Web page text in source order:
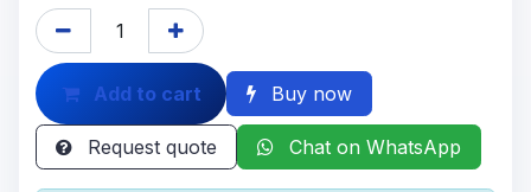
Add to cart Buy now
Request quote Chat on WhatsApp